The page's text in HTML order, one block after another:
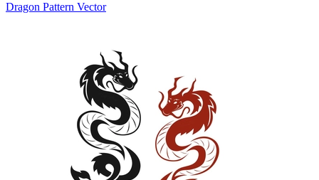
Dragon Pattern Vector